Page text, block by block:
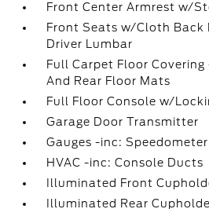
Front Center Armrest w/
Front Seats w/Cloth Back
Driver Lumbar
Full Carpet Floor
And Rear Floor Mats
Full Floor Console w/
Garage Door Transmitter
Gauges -inc: Speedometer
HVAC -inc: Console Ducts
Illuminated Front
Illuminated Rear